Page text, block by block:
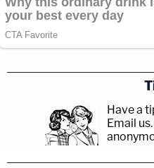
Have a
Email us.